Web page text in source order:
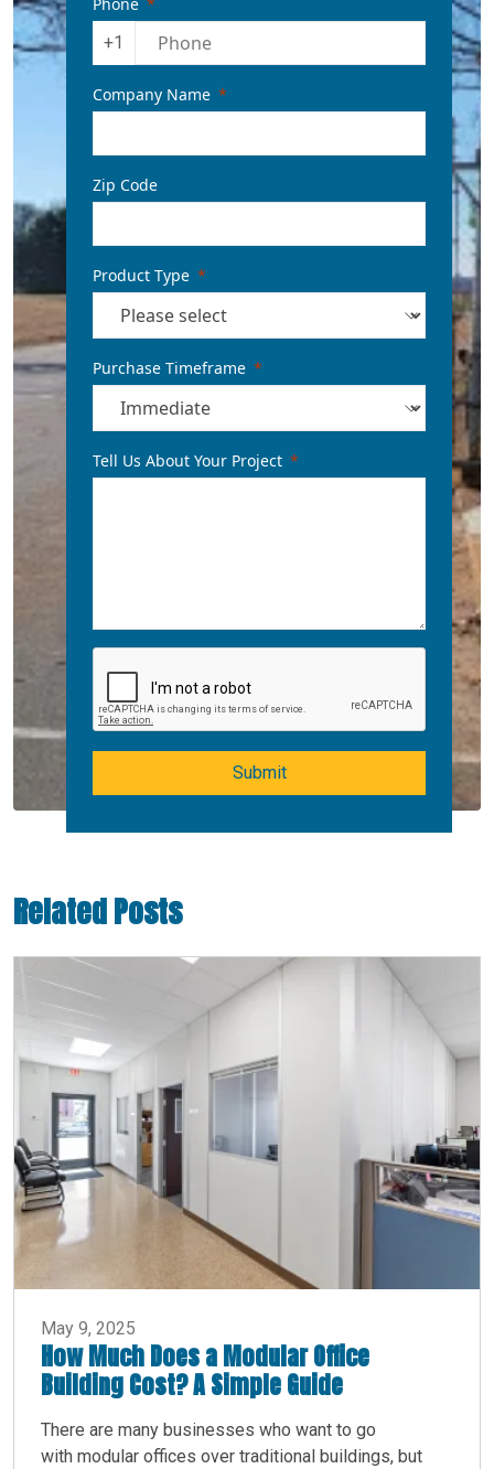
+1
Company Name
Zip Code
Product Type
Purchase Timeframe
Tell Us About Your Project
Submit
Related Posts
May 9, 2025
How Much Does a Modular Office
Building Cost? A Simple Guide
There are many businesses who want to go
with modular offices over traditional buildings, but